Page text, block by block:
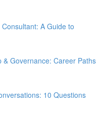
A Guide to
& Governance: Career Paths
10 Questions